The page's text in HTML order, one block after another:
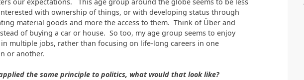
with ownership of things, or with developing status through
material goods and more the access to them. Think of Über and
of buying a car or house. So too, my age group seems to enjoy
multiple jobs, rather than focusing on life-long careers in one
or another.
the same principle to politics, what would that look like?